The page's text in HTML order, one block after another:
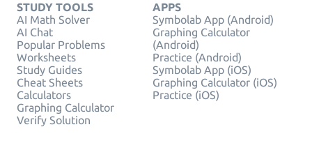
STUDY TOOLS
AI Math Solver
AI Chat
Popular Problems
Worksheets
Study Guides
Cheat Sheets
Calculators
Graphing Calculator
Verify Solution
APPS
Symbolab App (Android)
Graphing Calculator
(Android)
Practice (Android)
Symbolab App (iOS)
Graphing Calculator (iOS)
Practice (iOS)